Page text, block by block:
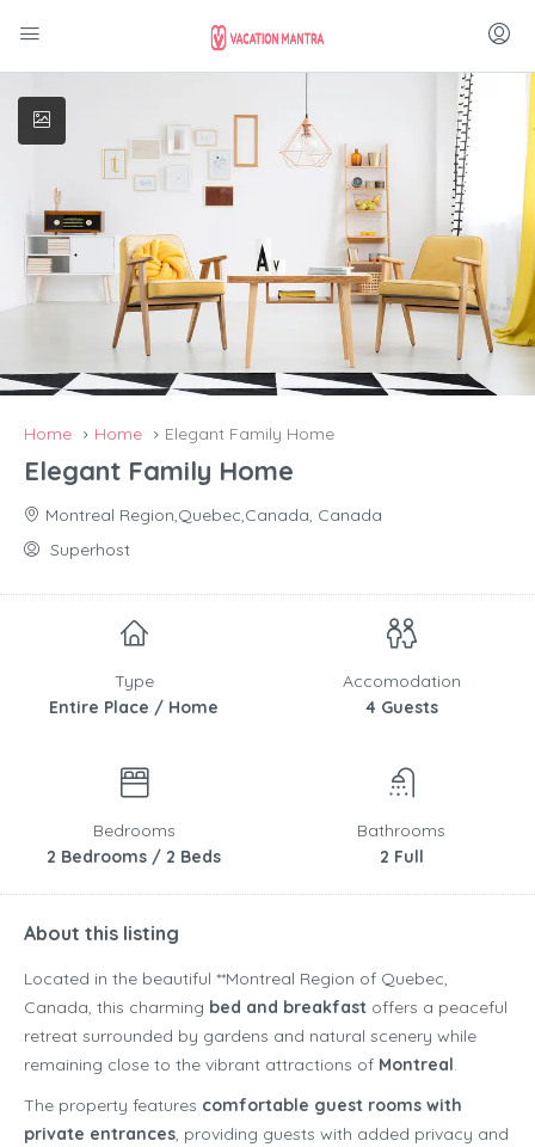
Home Home Elegant Family Home
Elegant Family Home
Montreal Region,Quebec,Canada, Canada
Superhost
Type
Entire Place / Home
Accomodation
4 Guests
Bedrooms
2 Bedrooms / 2 Beds
Bathrooms
2 Full
About this listing
Located in the beautiful **Montreal Region of Quebec,
Canada, this charming bed and breakfast offers a peaceful
retreat surrounded by gardens and natural scenery while
remaining close to the vibrant attractions of Montreal.
The property features comfortable guest rooms with
private entrances, providing guests with added privacy and